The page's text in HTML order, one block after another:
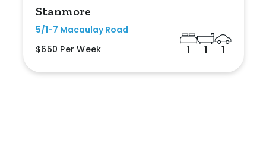
Stanmore
5/1-7 Macaulay Road
$650 Per Week
1 1 1